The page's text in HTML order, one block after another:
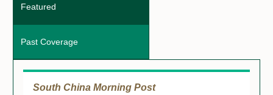
Featured
Past Coverage
South China Morning Post